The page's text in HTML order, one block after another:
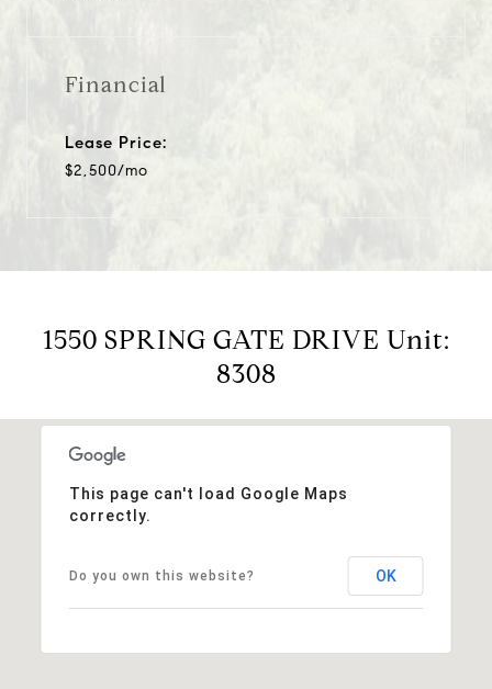
Financial
Lease Price:
$2,500/mo
1550 SPRING GATE DRIVE Unit:
8308
This page can't load Google Maps
correctly.
Do you own this website? OK